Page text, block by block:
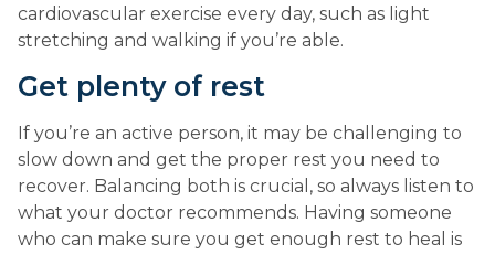
cardiovascular exercise every day, such as light
stretching and walking if you’re able.
Get plenty of rest
If you’re an active person, it may be challenging to
slow down and get the proper rest you need to
recover. Balancing both is crucial, so always listen to
what your doctor recommends. Having someone
who can make sure you get enough rest to heal is